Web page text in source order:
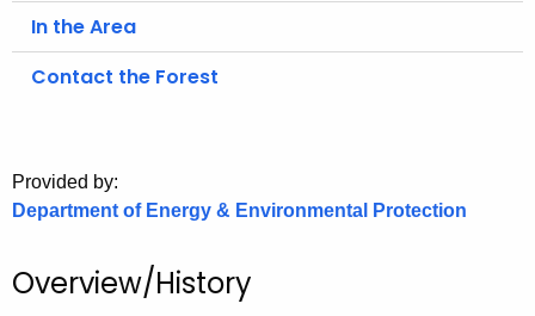
In the Area
Contact the Forest
Provided by:
Department of Energy & Environmental Protection
Overview/History